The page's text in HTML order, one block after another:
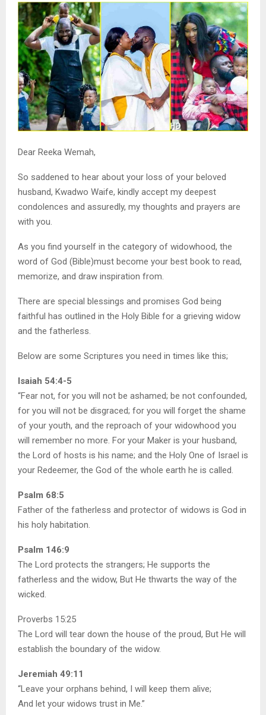
Dear Reeka Wemah,
So saddened to hear about your loss of your beloved
husband, Kwadwo Waife, kindly accept my deepest
condolences and assuredly, my thoughts and prayers are
with you.
As you find yourself in the category of widowhood, the
word of God (Bible)must become your best book to read,
memorize, and draw inspiration from.
There are special blessings and promises God being
faithful has outlined in the Holy Bible for a grieving widow
and the fatherless.
Below are some Scriptures you need in times like this;
Isaiah 54:4-5
“Fear not, for you will not be ashamed; be not confounded,
for you will not be disgraced; for you will forget the shame
of your youth, and the reproach of your widowhood you
will remember no more. For your Maker is your husband,
the Lord of hosts is his name; and the Holy One of Israel is
your Redeemer, the God of the whole earth he is called.
Psalm 68:5
Father of the fatherless and protector of widows is God in
his holy habitation.
Psalm 146:9
The Lord protects the strangers; He supports the
fatherless and the widow, But He thwarts the way of the
wicked.
Proverbs 15:25
The Lord will tear down the house of the proud, But He will
establish the boundary of the widow.
Jeremiah 49:11
“Leave your orphans behind, I will keep them alive;
And let your widows trust in Me.”